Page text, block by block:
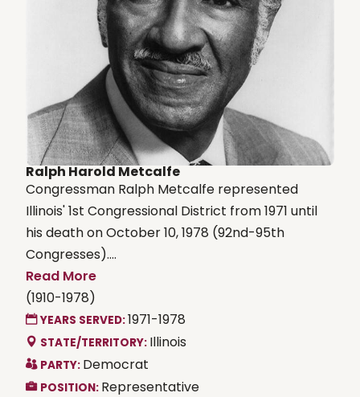
Ralph Harold Metcalfe
Congressman Ralph Metcalfe represented
Illinois' 1st Congressional District from 1971 until
his death on October 10, 1978 (92nd-95th
Congresses)....
Read More
(1910-1978)
YEARS SERVED:1971-1978
STATE/TERRITORY: Illinois
PARTY: Democrat
POSITION: Representative